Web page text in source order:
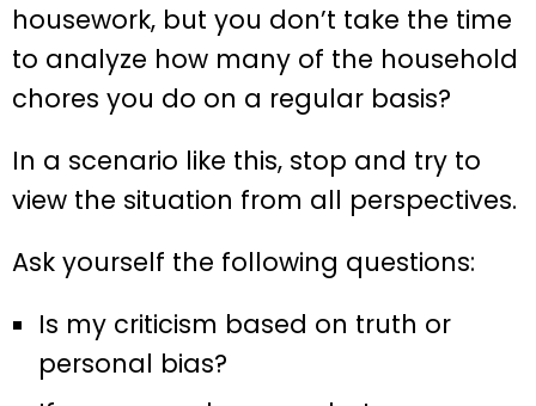
housework, but you don’t take the time
to analyze how many of the household
chores you do on a regular basis?
In a scenario like this, stop and try to
view the situation from all perspectives.
Ask yourself the following questions:
Is my criticism based on truth or
personal bias?